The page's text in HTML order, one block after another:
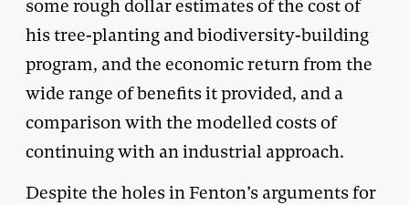
some rough dollar estimates of the cost of
his tree-planting and biodiversity-building
program, and the economic return from the
wide range of benefits it provided, and a
comparison with the modelled costs of
continuing with an industrial approach.
Despite the holes in Fenton’s arguments for